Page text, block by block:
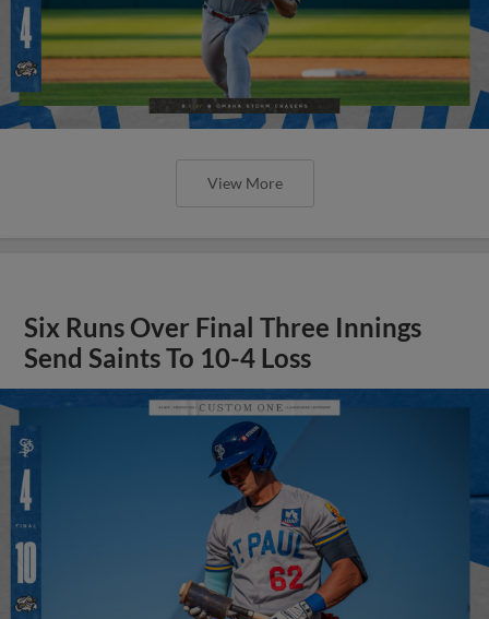
View More
Six Runs Over Final Three Innings
Send Saints To 10-4 Loss